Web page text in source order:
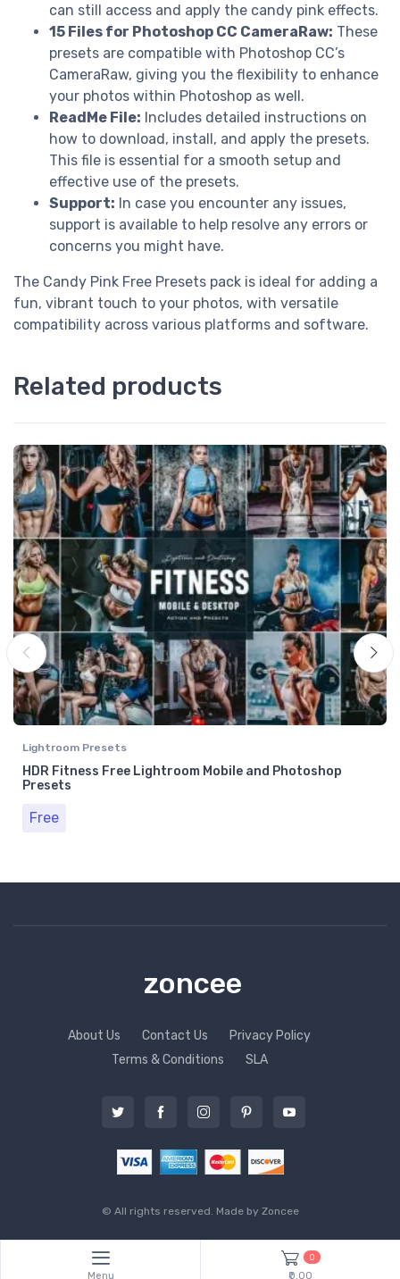
can still access and apply the candy pink effects.
15 Files for Photoshop CC CameraRaw: These
presets are compatible with Photoshop CC’s
CameraRaw, giving you the flexibility to enhance
your photos within Photoshop as well.
ReadMe File: Includes detailed instructions on
how to download, install, and apply the presets.
This file is essential for a smooth setup and
effective use of the presets.
Support: In case you encounter any issues,
support is available to help resolve any errors or
concerns you might have.
The Candy Pink Free Presets pack is ideal for adding a
fun, vibrant touch to your photos, with versatile
compatibility across various platforms and software.
Related products
Lightroom Presets
HDR Fitness Free Lightroom Mobile and Photoshop
Presets
Free
zoncee
About Us Contact Us
Privacy Policy
Terms & Conditions
SLA
© All rights reserved. Made by Zoncee
Menu
0
₹0.00